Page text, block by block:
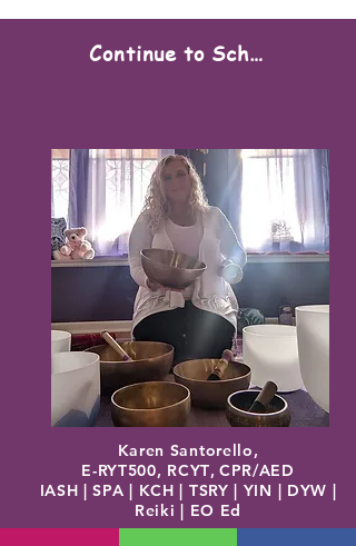
Continue to Scheduling
Karen Santorello,
E-RYT500, RCYT, CPR/AED
IASH | SPA | KCH | TSRY | YIN | DYW |
Reiki | EO Ed